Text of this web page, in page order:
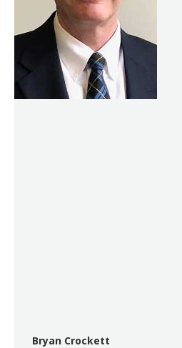
Bryan Crockett